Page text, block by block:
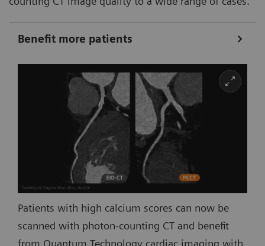
Benefit more patients
Patients with high calcium scores can now be
scanned with photon-counting CT and benefit
from Quantum Technology cardiac imaging with